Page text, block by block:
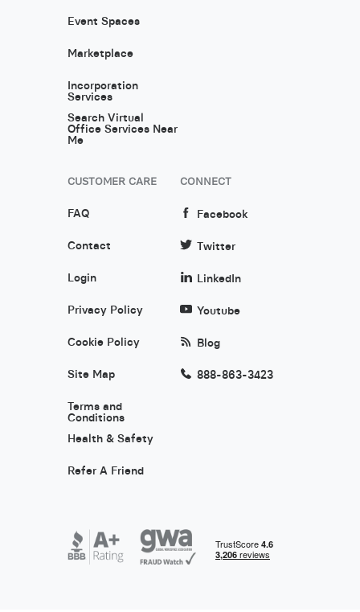
Event Spaces
Marketplace
Incorporation
Services
Search Virtual
Office Services Near
Me
CUSTOMER CARE
FAQ
Contact
Login
Privacy Policy
Cookie Policy
Site Map
Terms and
Conditions
Health & Safety
Refer A Friend
CONNECT
Facebook
Twitter
LinkedIn
Youtube
Blog
888-863-3423